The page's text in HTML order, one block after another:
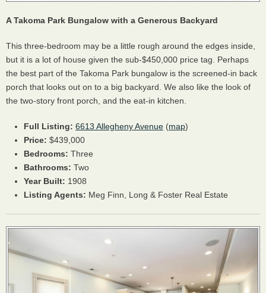
A Takoma Park Bungalow with a Generous Backyard
This three-bedroom may be a little rough around the edges inside,
but it is a lot of house given the sub-$450,000 price tag. Perhaps
the best part of the Takoma Park bungalow is the screened-in back
porch that looks out on to a big backyard. We also like the look of
the two-story front porch, and the eat-in kitchen.
Full Listing: 6613 Allegheny Avenue (map)
Price: $439,000
Bedrooms: Three
Bathrooms: Two
Year Built: 1908
Listing Agents: Meg Finn, Long & Foster Real Estate